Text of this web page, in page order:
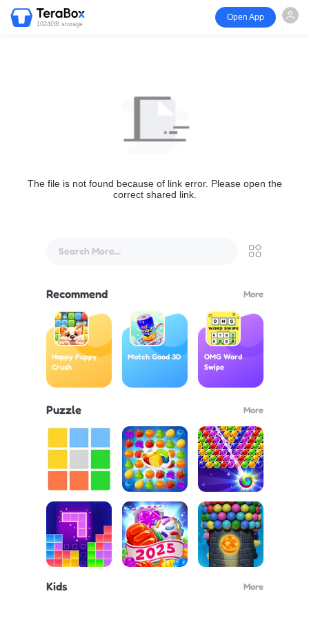
1024GB storage
Open App
The file is not found because of link error. Please open the
correct shared link.